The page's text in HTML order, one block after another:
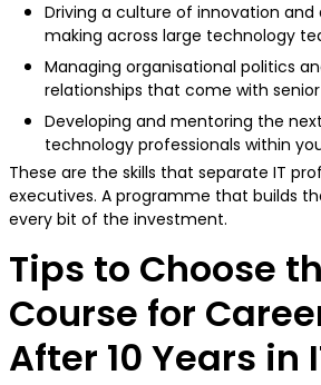
Driving a culture of innovation and
making across large technology
Managing organisational politics
relationships that come with senior
Developing and mentoring the
technology professionals within
These are the skills that separate IT
executives. A programme that builds
every bit of the investment.
Tips to Choose
Course for
After 10 Years in